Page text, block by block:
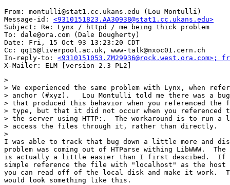
From: montulli@stat1.cc.ukans.edu (Lou Montulli)
Message-id: <9310151823.AA30938@stat1.cc.ukans.edu>
Subject: Re: Lynx / httpd / me being thick problem
To: dale@ora.com (Dale Dougherty)
Date: Fri, 15 Oct 93 13:23:20 CDT
Cc: qq15@liverpool.ac.uk, www-talk@nxoc01.cern.ch
In-reply-to:
>
> We experienced the same problem with Lynx, when
> anchor (#xyz).   Lou Montulli told me there was a
> that produced this behavior when you referenced
> type, but that it did not occur when you referenced
> the server using HTTP:.  The workaround is to run a
> access the files through it, rather than directly.
>
I was able to track that bug down a little more and
problem was coming out of HTParse withing LibWWW.  The
is actually a little easier than I first descibed.  If
simple reference the file with "localhost" as the host
you can read off of the local disk and make it work.
would look something like this.